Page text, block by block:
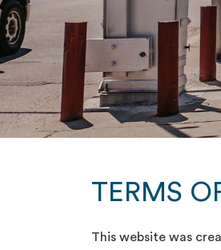
TERMS
This website was